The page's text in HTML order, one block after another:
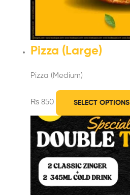
Pizza (Large)
Pizza (Medium)
₨ 850 SELECT OPTIONS